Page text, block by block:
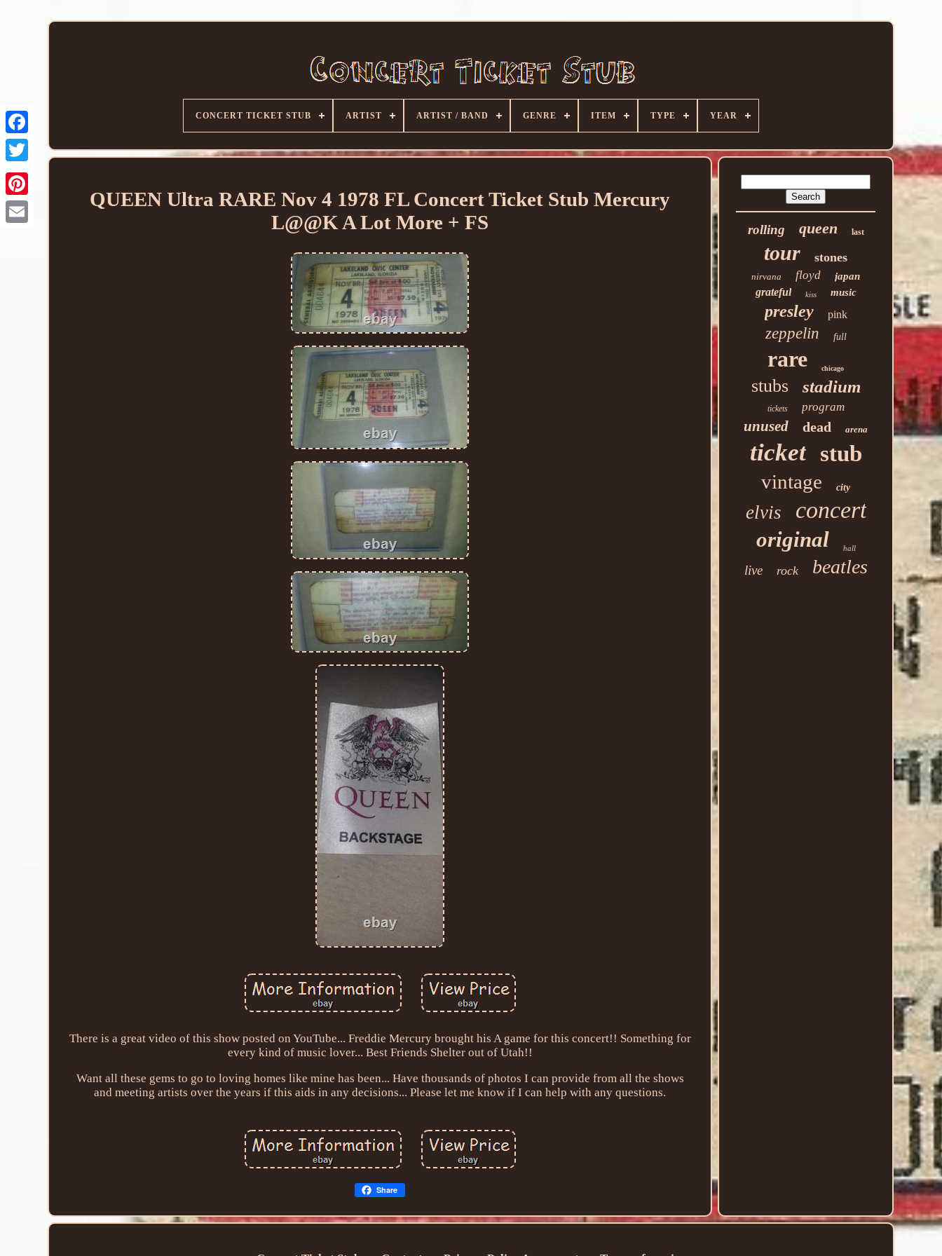
CONCERT TICKET STUB ARTIST ARTIST / BAND GENRE ITEM TYPE YEAR
QUEEN Ultra RARE Nov 4 1978 FL Concert Ticket Stub Mercury
L@@K A Lot More + FS
There is a great video of this show posted on YouTube... Freddie Mercury brought his A game for this concert!! Something for
every kind of music lover... Best Friends Shelter out of Utah!!
Want all these gems to go to loving homes like mine has been... Have thousands of photos I can provide from all the shows
and meeting artists over the years if this aids in any decisions... Please let me know if I can help with any questions.
Share
rolling queen last
tour stones
nirvana floyd japan
grateful kiss music
presley pink
zeppelin full
rare chicago
stubs stadium
tickets program
unused dead arena
ticket stub
vintage city
elvis concert
original hall
live rock beatles